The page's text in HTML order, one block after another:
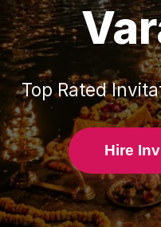
Top Rated
Hire